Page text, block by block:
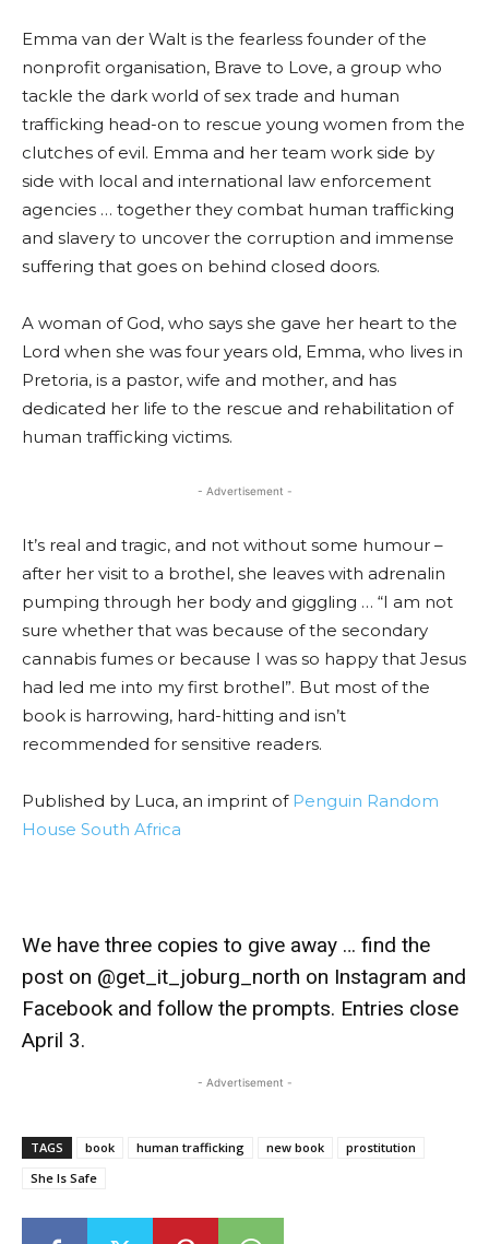
Emma van der Walt is the fearless founder of the
nonprofit organisation, Brave to Love, a group who
tackle the dark world of sex trade and human
trafficking head-on to rescue young women from the
clutches of evil. Emma and her team work side by
side with local and international law enforcement
agencies … together they combat human trafficking
and slavery to uncover the corruption and immense
suffering that goes on behind closed doors.
A woman of God, who says she gave her heart to the
Lord when she was four years old, Emma, who lives in
Pretoria, is a pastor, wife and mother, and has
dedicated her life to the rescue and rehabilitation of
human trafficking victims.
- Advertisement -
It’s real and tragic, and not without some humour –
after her visit to a brothel, she leaves with adrenalin
pumping through her body and giggling … “I am not
sure whether that was because of the secondary
cannabis fumes or because I was so happy that Jesus
had led me into my first brothel”. But most of the
book is harrowing, hard-hitting and isn’t
recommended for sensitive readers.
Published by Luca, an imprint of Penguin Random
House South Africa
We have three copies to give away … find the
post on @get_it_joburg_north on Instagram and
Facebook and follow the prompts. Entries close
April 3.
- Advertisement -
TAGS book human trafficking new book
prostitution
She Is Safe